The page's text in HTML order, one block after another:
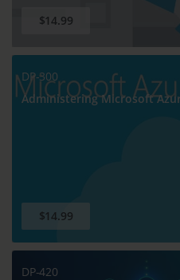
$14.99
DP-300
Administering Microsoft
$14.99
DP-420